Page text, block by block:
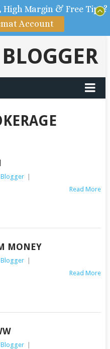
Read More
MONEY
Read More
Margin & Free Tips?
Account